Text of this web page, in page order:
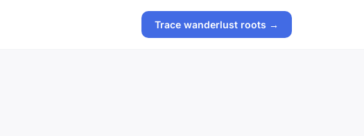
Trace wanderlust roots →